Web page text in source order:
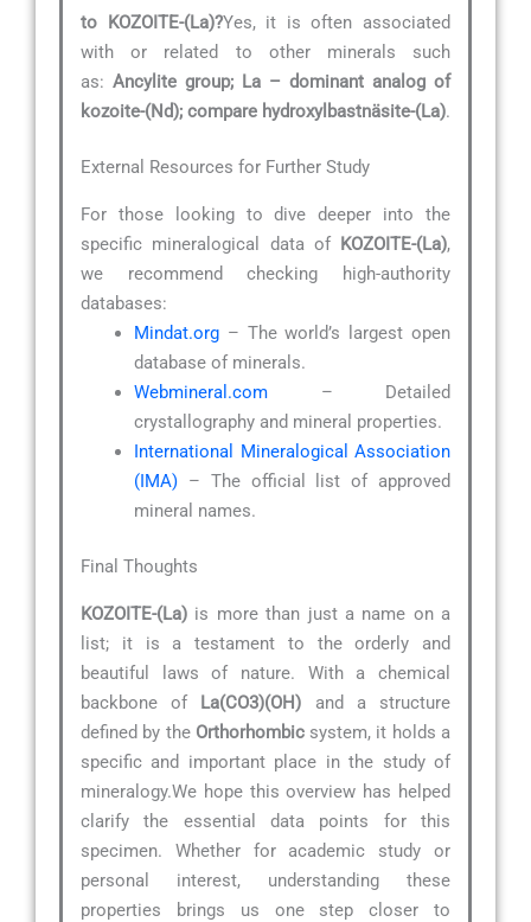
to KOZOITE-(La)?Yes, it is often associated
with or related to other minerals such
as: Ancylite group; La – dominant analog of
kozoite-(Nd); compare hydroxylbastnäsite-(La).
External Resources for Further Study
For those looking to dive deeper into the
specific mineralogical data of KOZOITE-(La),
we recommend checking high-authority
databases:
Mindat.org – The world’s largest open
database of minerals.
Webmineral.com – Detailed
crystallography and mineral properties.
International Mineralogical Association
(IMA) – The official list of approved
mineral names.
Final Thoughts
KOZOITE-(La) is more than just a name on a
list; it is a testament to the orderly and
beautiful laws of nature. With a chemical
backbone of La(CO3)(OH) and a structure
defined by the Orthorhombicsystem, it holds a
specific and important place in the study of
mineralogy.We hope this overview has helped
clarify the essential data points for this
specimen. Whether for academic study or
personal interest, understanding these
properties brings us one step closer to